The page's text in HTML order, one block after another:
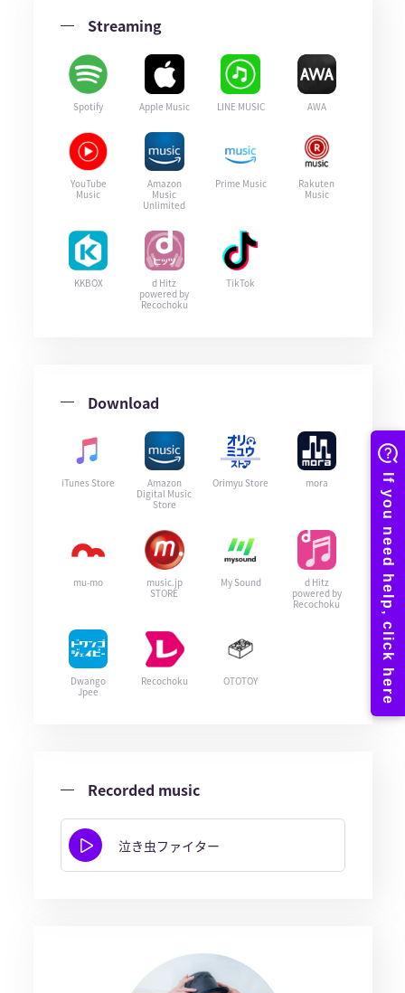
Streaming
Spotify Apple Music LINE MUSIC AWA
YouTube
Music
Amazon
Music
Unlimited
Prime Music
Rakuten
Music
KKBOX
d Hitz
powered by
Recochoku
TikTok
Download
iTunes Store
Amazon
Digital Music
Store
Orimyu Store mora
mu-mo
music.jp
STORE
My Sound
d Hitz
powered by
Recochoku
Dwango
Jpee
Recochoku OTOTOY
Recorded music
泣き虫ファイター